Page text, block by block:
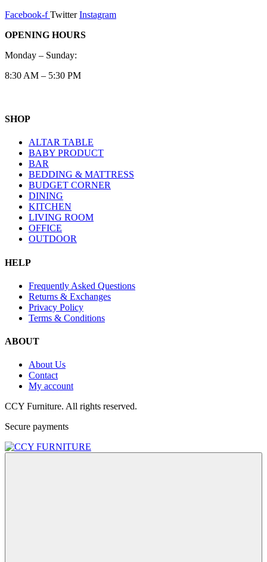
Facebook-f Twitter Instagram
OPENING HOURS
Monday – Sunday:
8:30 AM – 5:30 PM
SHOP
ALTAR TABLE
BABY PRODUCT
BAR
BEDDING & MATTRESS
BUDGET CORNER
DINING
KITCHEN
LIVING ROOM
OFFICE
OUTDOOR
HELP
Frequently Asked Questions
Returns & Exchanges
Privacy Policy
Terms & Conditions
ABOUT
About Us
Contact
My account
CCY Furniture. All rights reserved.
Secure payments